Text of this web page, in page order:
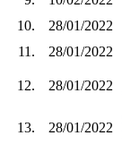
10.
28/01/2022
11.
28/01/2022
12. 28/01/2022
13. 28/01/2022